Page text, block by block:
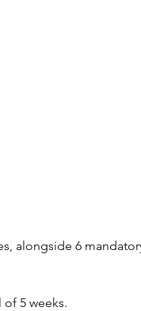
alongside 6
of 5 weeks.